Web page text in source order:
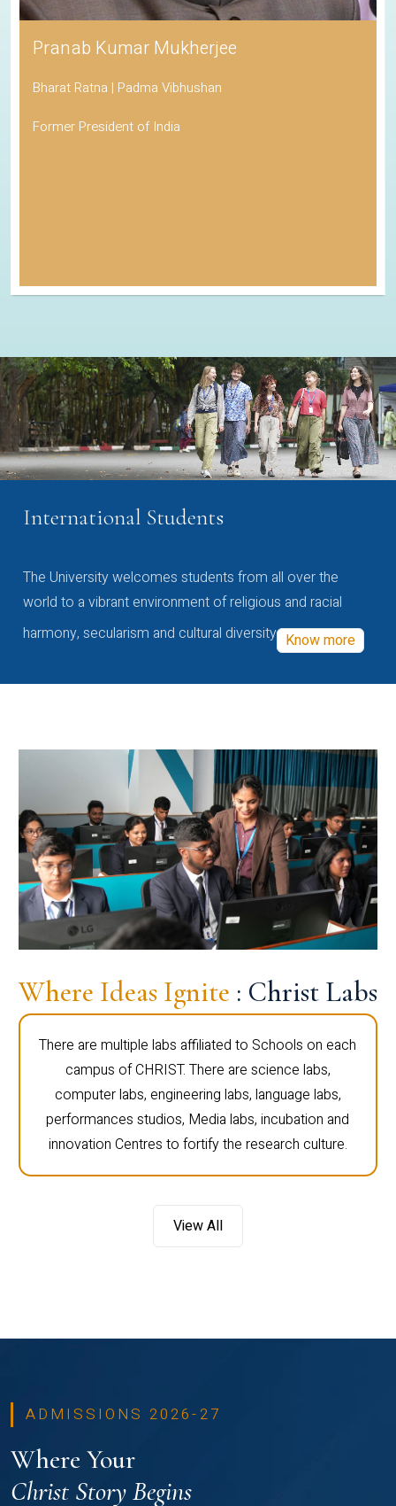
Pranab Kumar Mukherjee
Bharat Ratna | Padma Vibhushan
Former President of India
International Students
The University welcomes students from all over the
world to a vibrant environment of religious and racial
harmony, secularism and cultural diversity Know more
Where Ideas Ignite : Christ Labs
There are multiple labs affiliated to Schools on each
campus of CHRIST. There are science labs,
computer labs, engineering labs, language labs,
performances studios, Media labs, incubation and
innovation Centres to fortify the research culture.
View All
ADMISSIONS 2026-27
Where Your
Christ Story Begins